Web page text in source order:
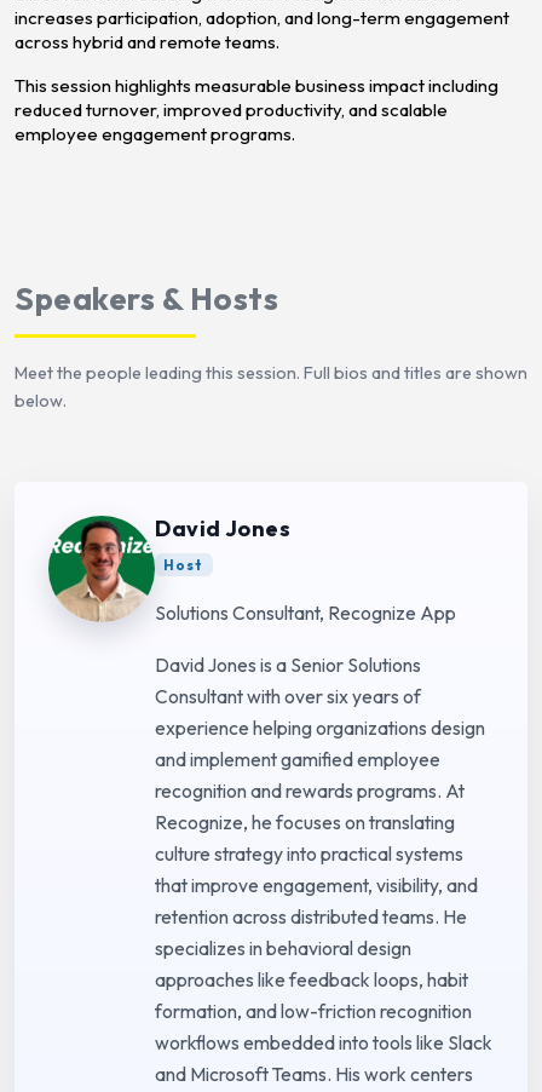
increases participation, adoption, and long-term engagement
across hybrid and remote teams.
This session highlights measurable business impact including
reduced turnover, improved productivity, and scalable
employee engagement programs.
Speakers & Hosts
Meet the people leading this session. Full bios and titles are shown
below.
David Jones
Host
Solutions Consultant, Recognize App
David Jones is a Senior Solutions
Consultant with over six years of
experience helping organizations design
and implement gamified employee
recognition and rewards programs. At
Recognize, he focuses on translating
culture strategy into practical systems
that improve engagement, visibility, and
retention across distributed teams. He
specializes in behavioral design
approaches like feedback loops, habit
formation, and low-friction recognition
workflows embedded into tools like Slack
and Microsoft Teams. His work centers